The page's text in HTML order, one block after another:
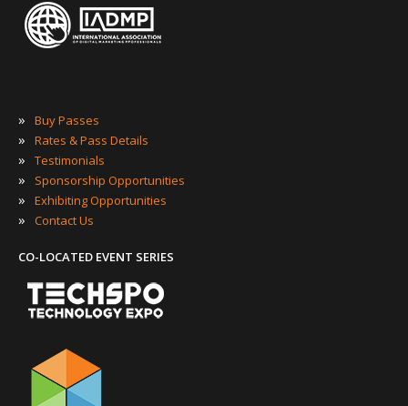
» Buy Passes
» Rates & Pass Details
» Testimonials
» Sponsorship Opportunities
» Exhibiting Opportunities
» Contact Us
CO-LOCATED EVENT SERIES